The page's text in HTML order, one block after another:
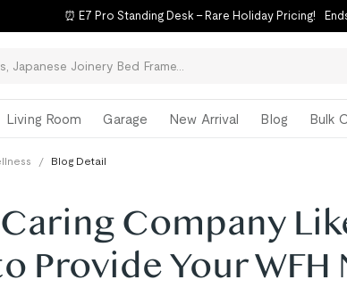
⏰ E7 Pro Standing Desk – Rare Holiday Pricing!
Living Room Garage New Arrival Blog Bulk
/ Blog Detail
Company
Provide Your WFH